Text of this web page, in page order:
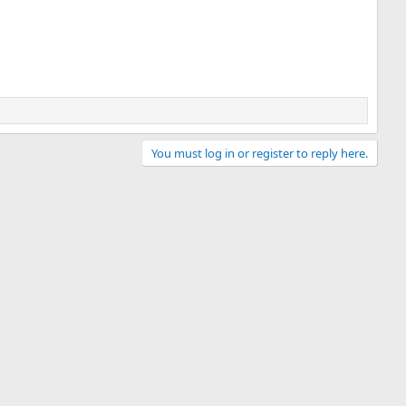
You must log in or register to reply here.